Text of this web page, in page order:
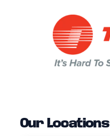
Our Locations